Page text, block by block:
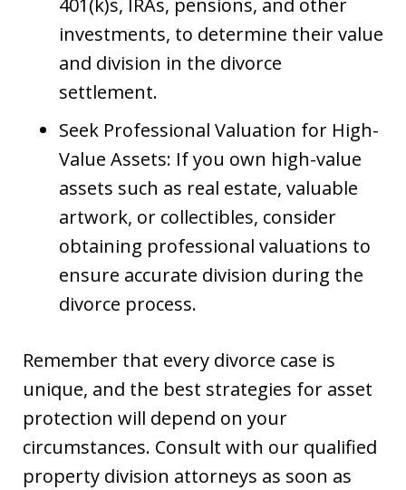
401(k)s, IRAs, pensions, and other
investments, to determine their value
and division in the divorce
settlement.
Seek Professional Valuation for High-
Value Assets: If you own high-value
assets such as real estate, valuable
artwork, or collectibles, consider
obtaining professional valuations to
ensure accurate division during the
divorce process.
Remember that every divorce case is
unique, and the best strategies for asset
protection will depend on your
circumstances. Consult with our qualified
property division attorneys as soon as